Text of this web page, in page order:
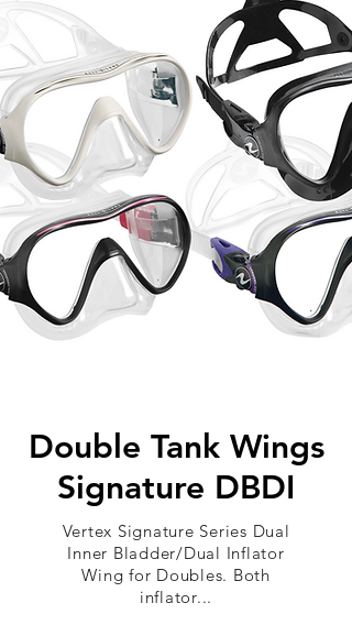
Double Tank Wings
Signature DBDI
Vertex Signature Series Dual
Inner Bladder/Dual Inflator
Wing for Doubles. Both
inflator...